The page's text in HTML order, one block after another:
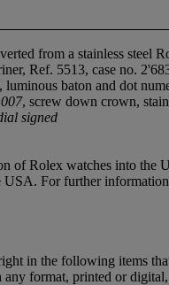
from a stainless steel
Ref. 5513, case no.
luminous baton and dot
, screw down crown,
signed
of Rolex watches into
For further
in the following items
any format, printed or